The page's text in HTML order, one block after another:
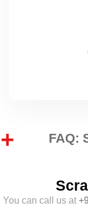
FAQ:
You can call us at